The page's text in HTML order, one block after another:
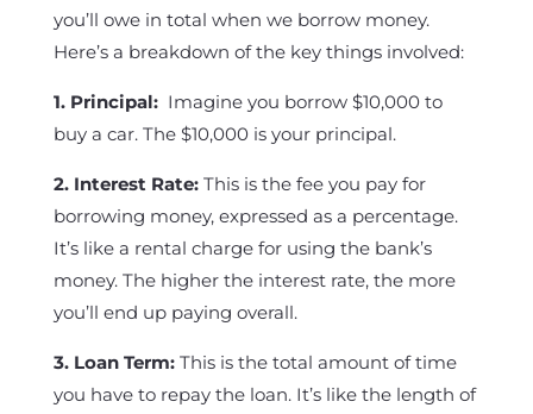
you’ll owe in total when we borrow money.
Here’s a breakdown of the key things involved:
1. Principal:Imagine you borrow $10,000 to
buy a car. The $10,000 is your principal.
2. Interest Rate:This is the fee you pay for
borrowing money, expressed as a percentage.
It’s like a rental charge for using the bank’s
money. The higher the interest rate, the more
you’ll end up paying overall.
3. Loan Term:This is the total amount of time
you have to repay the loan. It’s like the length of